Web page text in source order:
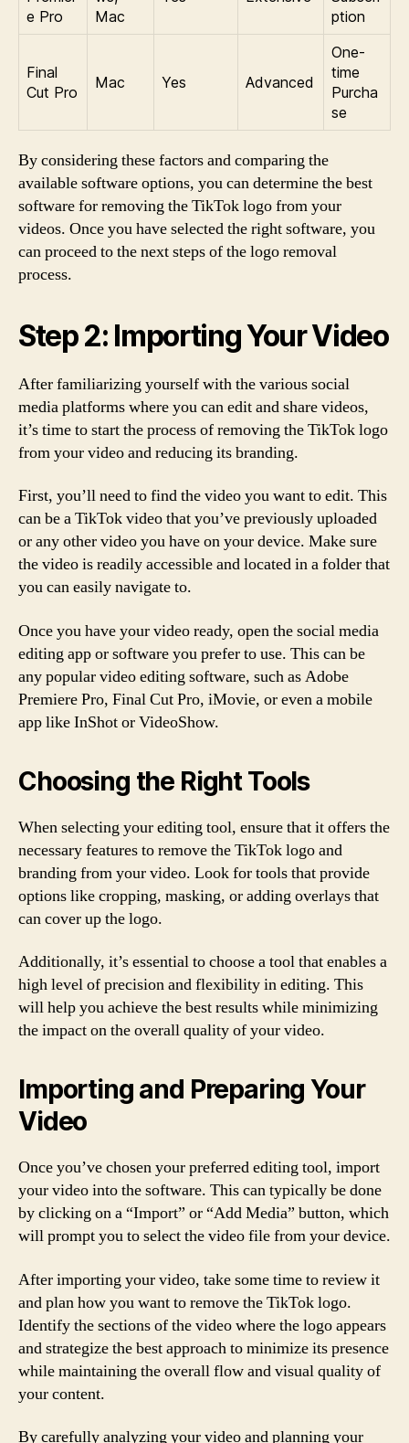
e Pro
Mac
ption
Final
Cut Pro
Mac Yes Advanced
One-
time
Purcha
se
By considering these factors and comparing the
available software options, you can determine the best
software for removing the TikTok logo from your
videos. Once you have selected the right software, you
can proceed to the next steps of the logo removal
process.
Step 2: Importing Your Video
After familiarizing yourself with the various social
media platforms where you can edit and share videos,
it’s time to start the process of removing the TikTok logo
from your video and reducing its branding.
First, you’ll need to find the video you want to edit. This
can be a TikTok video that you’ve previously uploaded
or any other video you have on your device. Make sure
the video is readily accessible and located in a folder that
you can easily navigate to.
Once you have your video ready, open the social media
editing app or software you prefer to use. This can be
any popular video editing software, such as Adobe
Premiere Pro, Final Cut Pro, iMovie, or even a mobile
app like InShot or VideoShow.
Choosing the Right Tools
When selecting your editing tool, ensure that it offers the
necessary features to remove the TikTok logo and
branding from your video. Look for tools that provide
options like cropping, masking, or adding overlays that
can cover up the logo.
Additionally, it’s essential to choose a tool that enables a
high level of precision and flexibility in editing. This
will help you achieve the best results while minimizing
the impact on the overall quality of your video.
Importing and Preparing Your
Video
Once you’ve chosen your preferred editing tool, import
your video into the software. This can typically be done
by clicking on a “Import” or “Add Media” button, which
will prompt you to select the video file from your device.
After importing your video, take some time to review it
and plan how you want to remove the TikTok logo.
Identify the sections of the video where the logo appears
and strategize the best approach to minimize its presence
while maintaining the overall flow and visual quality of
your content.
By carefully analyzing your video and planning your